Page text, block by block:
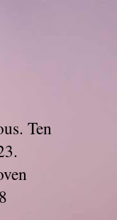
Ten